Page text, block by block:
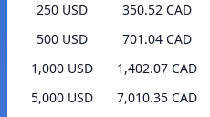
250 USD
350.52 CAD
500 USD
701.04 CAD
1,000 USD
1,402.07 CAD
5,000 USD
7,010.35 CAD